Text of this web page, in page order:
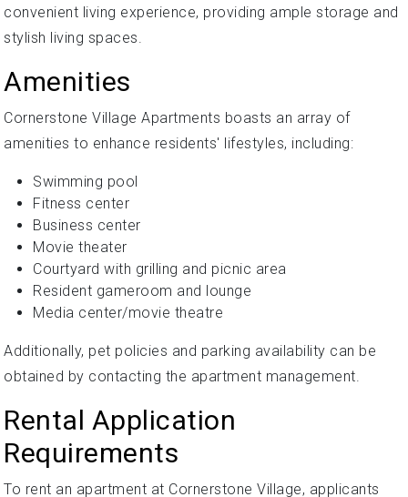
convenient living experience, providing ample storage and
stylish living spaces.
Amenities
Cornerstone Village Apartments boasts an array of
amenities to enhance residents' lifestyles, including:
Swimming pool
Fitness center
Business center
Movie theater
Courtyard with grilling and picnic area
Resident gameroom and lounge
Media center/movie theatre
Additionally, pet policies and parking availability can be
obtained by contacting the apartment management.
Rental Application
Requirements
To rent an apartment at Cornerstone Village, applicants